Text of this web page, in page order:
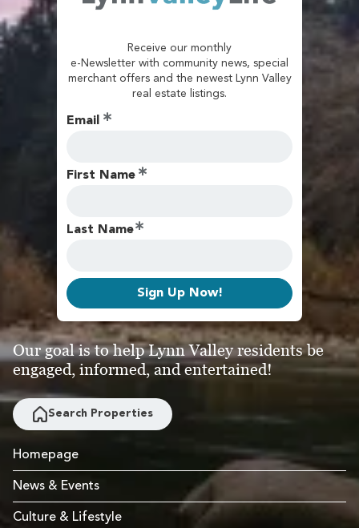
Receive our monthly
e-Newsletter with community news, special
merchant offers and the newest Lynn Valley
real estate listings.
Email
First Name
Last Name
Sign Up Now!
Our goal is to help Lynn Valley residents be
engaged, informed, and entertained!
Search Properties
Homepage
News & Events
Culture & Lifestyle